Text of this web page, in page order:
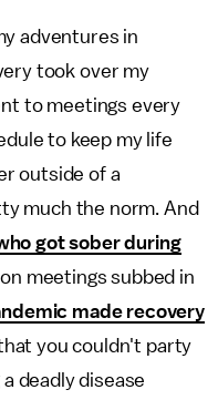
adventures in
took over my
to meetings every
to keep my life
outside of a
much the norm. And
got sober during
meetings subbed in
made recovery
you couldn't party
deadly disease